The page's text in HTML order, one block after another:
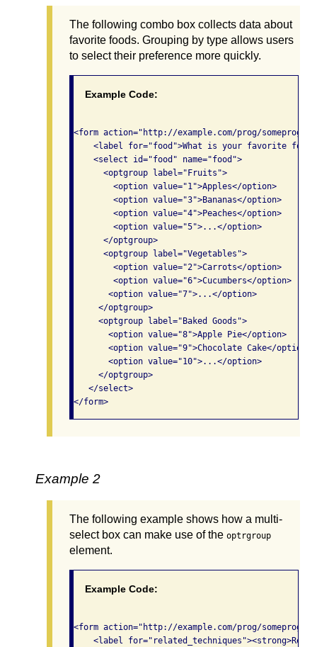
The following combo box collects data about
favorite foods. Grouping by type allows users
to select their preference more quickly.
Example Code:
<form action="http://example.com/prog/someprog"
<label for="food">What is your favorite
    <select id="food" name="food">
      <optgroup label="Fruits">
        <option value="1">Apples</option>
        <option value="3">Bananas</option>
        <option value="4">Peaches</option>
        <option value="5">...</option>
      </optgroup>
      <optgroup label="Vegetables">
        <option value="2">Carrots</option>
        <option value="6">Cucumbers</option>
       <option value="7">...</option>
     </optgroup>
     <optgroup label="Baked Goods">
       <option value="8">Apple Pie</option>
       <option value="9">Chocolate Cake</option>
       <option value="10">...</option>
     </optgroup>
   </select>
</form>
Example 2
The following example shows how a multi-
select box can make use of the optrgroup
element.
Example Code:
<form action="http://example.com/prog/someprog"
<label